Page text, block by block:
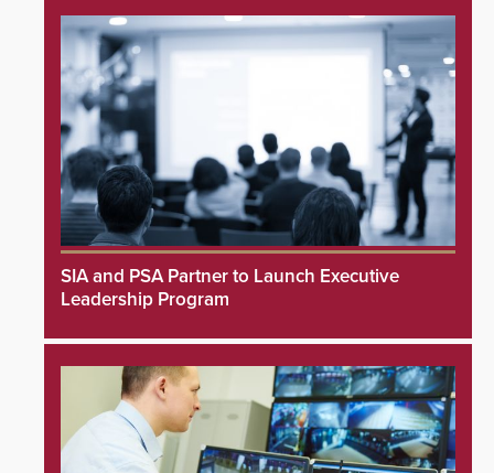
SIA and PSA Partner to Launch Executive
Leadership Program